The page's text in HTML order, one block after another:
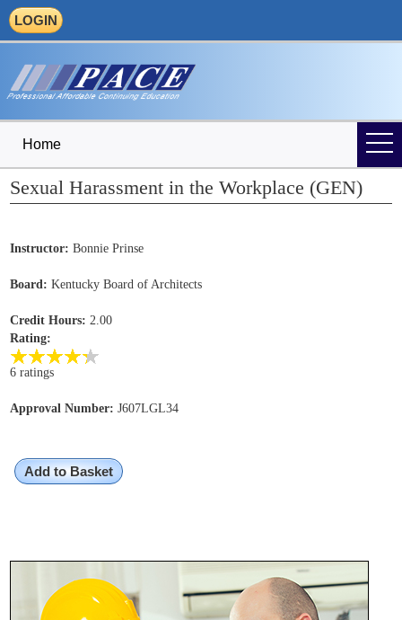
LOGIN
Home
Sexual Harassment in the Workplace (GEN)
Instructor: Bonnie Prinse
Board: Kentucky Board of Architects
Credit Hours: 2.00
Rating:
6 ratings
Approval Number: J607LGL34
Add to Basket